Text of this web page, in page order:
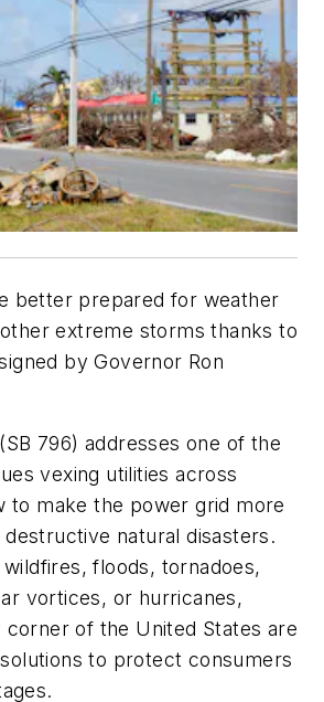
better prepared for weather
extreme storms thanks to
by Governor Ron
796) addresses one of the
vexing utilities across
to make the power grid more
destructive natural disasters.
floods, tornadoes,
vortices, or hurricanes,
corner of the United States are
to protect consumers